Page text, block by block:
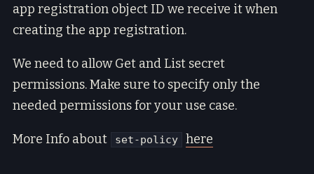
app registration object ID we receive it when
creating the app registration.
We need to allow Get and List secret
permissions. Make sure to specify only the
needed permissions for your use case.
More Info about set-policy here